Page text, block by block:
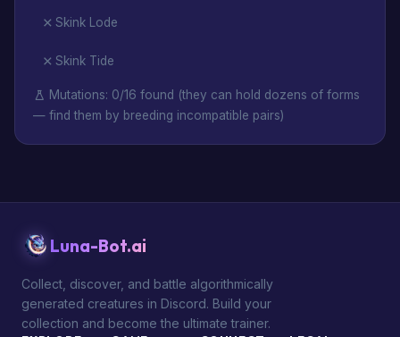
Skink Lode
Skink Tide
Mutations: 0/16 found (they can hold dozens of forms
— find them by breeding incompatible pairs)
Luna-Bot.ai
Collect, discover, and battle algorithmically
generated creatures in Discord. Build your
collection and become the ultimate trainer.